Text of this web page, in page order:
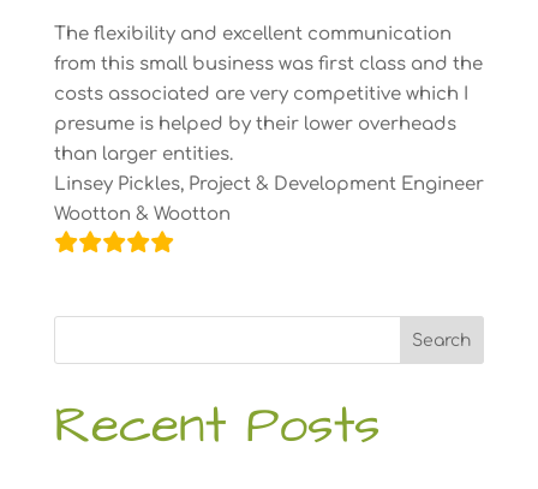
The flexibility and excellent communication
from this small business was first class and the
costs associated are very competitive which I
presume is helped by their lower overheads
than larger entities.
Linsey Pickles, Project & Development Engineer
Wootton & Wootton
Search
Recent Posts